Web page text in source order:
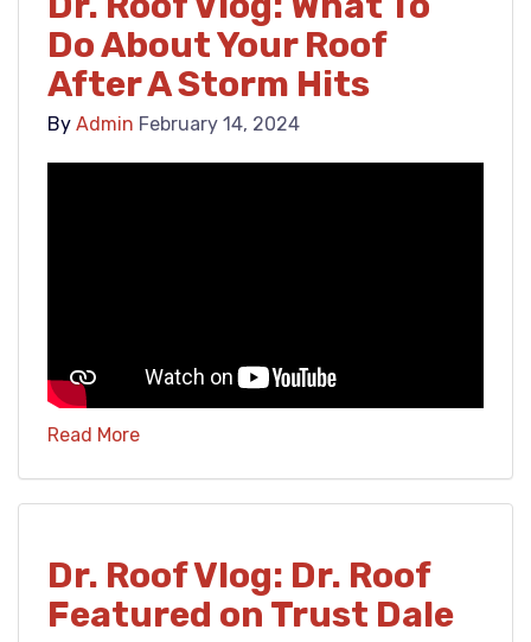
Do About Your Roof
After A Storm Hits
By Admin February 14, 2024
Read More
Dr. Roof Vlog: Dr. Roof
Featured on Trust Dale